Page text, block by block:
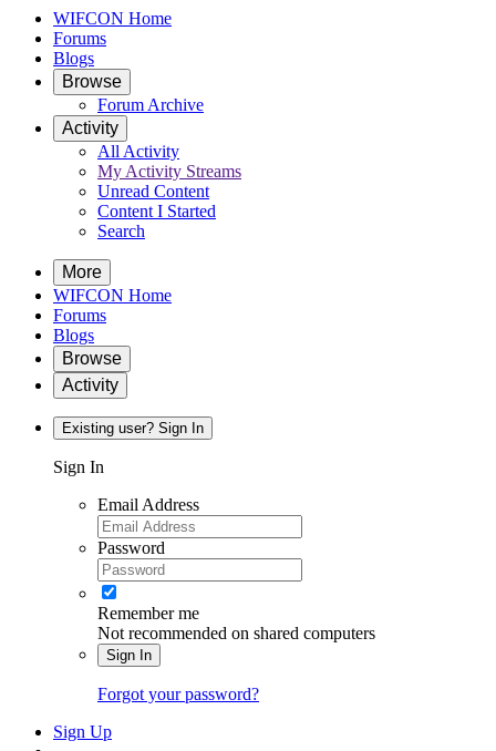
WIFCON Home
Forums
Blogs
Browse
Forum Archive
Activity
All Activity
My Activity Streams
Unread Content
Content I Started
Search
More
WIFCON Home
Forums
Blogs
Browse
Activity
Existing user? Sign In
Sign In
Email Address
Password
Remember me
Not recommended on shared computers
Sign In
Forgot your password?
Sign Up